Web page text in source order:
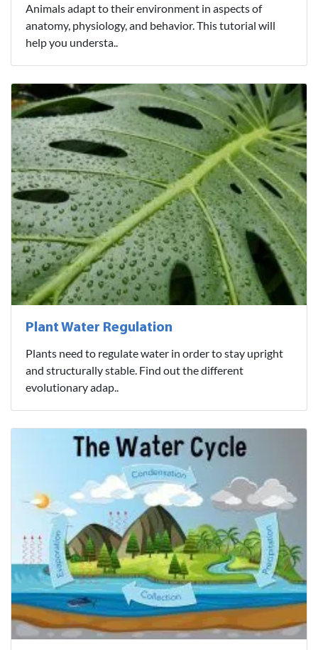
Animals adapt to their environment in aspects of
anatomy, physiology, and behavior. This tutorial will
help you understa..
Plant Water Regulation
Plants need to regulate water in order to stay upright
and structurally stable. Find out the different
evolutionary adap..